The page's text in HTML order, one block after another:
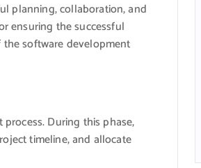
planning, collaboration, and
ensuring the successful
software development
During this phase,
timeline, and allocate